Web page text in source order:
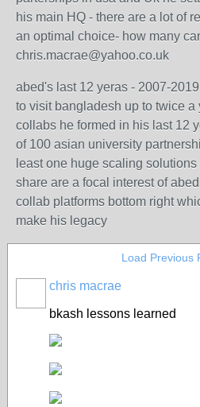
his main HQ - there are a lot of
an optimal choice- how many
chris.macrae@yahoo.co.uk
abed's last 12 yeras - 2007-
to visit bangladesh up to twice a
collabs he formed in his last 12
of 100 asian university
least one huge scaling
share are a focal interest of
collab platforms bottom right
make his legacy
Load Previous
chris macrae
bkash lessons learned